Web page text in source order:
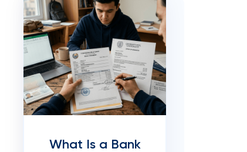
What Is a Bank